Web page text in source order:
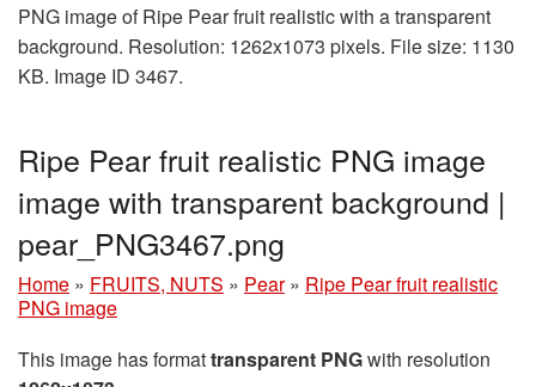
PNG image of Ripe Pear fruit realistic with a transparent
background. Resolution: 1262x1073 pixels. File size: 1130
KB. Image ID 3467.
Ripe Pear fruit realistic PNG image
image with transparent background |
pear_PNG3467.png
Home » FRUITS, NUTS » Pear » Ripe Pear fruit realistic
PNG image
This image has formattransparent PNGwith resolution